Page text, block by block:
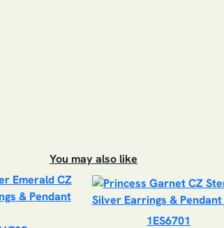
You may also like
1ES6701